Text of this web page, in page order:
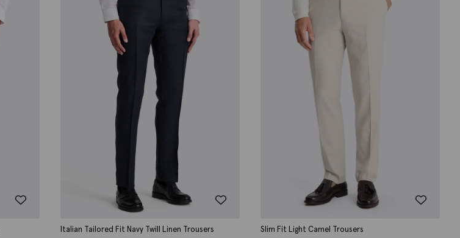
Italian Tailored Fit Navy Twill Linen Trousers
Slim Fit Light Camel Trousers